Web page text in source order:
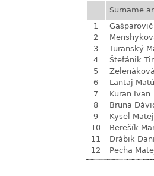
Surname
1
2
3
Turanský
4
Štefánik
5
6
Lantaj
7
Kuran Ivan
8
Bruna
9
Kysel Matej
10
Berešík
11
Drábik
12
Pecha